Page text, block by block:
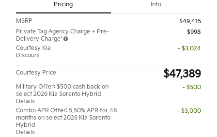
Pricing Info
MSRP
$49,415
Private Tag Agency Charge + Pre-
Delivery Charge*
$998
Courtesy Kia
Discount
- $3,024
Courtesy Price $47,389
Military Offer: $500 cash back on
select 2026 Kia Sorento Hybrid
Details
- $500
Combo APR Offer: 5.50% APR for 48
months on select 2026 Kia Sorento
Hybrid
Details
- $3,000